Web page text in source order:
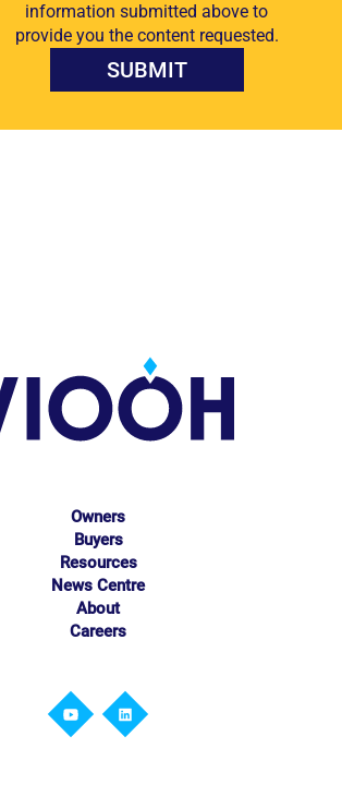
information submitted above to
provide you the content requested.
Owners
Buyers
Resources
News Centre
About
Careers